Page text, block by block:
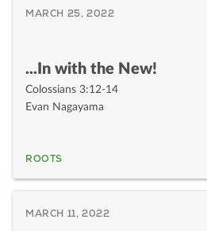
MARCH 25, 2022
...In with the New!
Colossians 3:12-14
Evan Nagayama
ROOTS
MARCH 11, 2022